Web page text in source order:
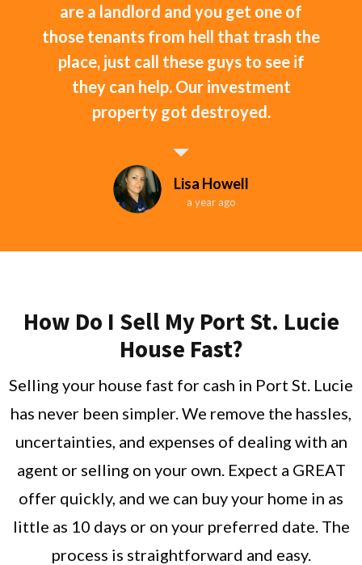
are a landlord and you get one of
those tenants from hell that trash the
place, just call these guys to see if
they can help. Our investment
property got destroyed.
Lisa Howell
a year ago
How Do I Sell My Port St. Lucie
House Fast?
Selling your house fast for cash in Port St. Lucie
has never been simpler. We remove the hassles,
uncertainties, and expenses of dealing with an
agent or selling on your own. Expect a GREAT
offer quickly, and we can buy your home in as
little as 10 days or on your preferred date. The
process is straightforward and easy.